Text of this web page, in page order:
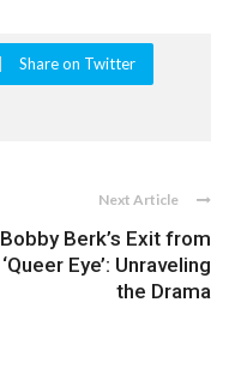
Share on Twitter
Next Article
Bobby Berk’s Exit from
‘Queer Eye’: Unraveling
the Drama